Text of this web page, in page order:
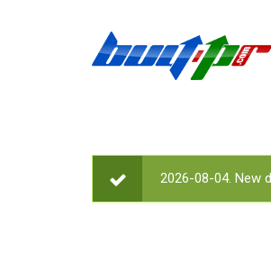
STATUS
2026-08-04. New